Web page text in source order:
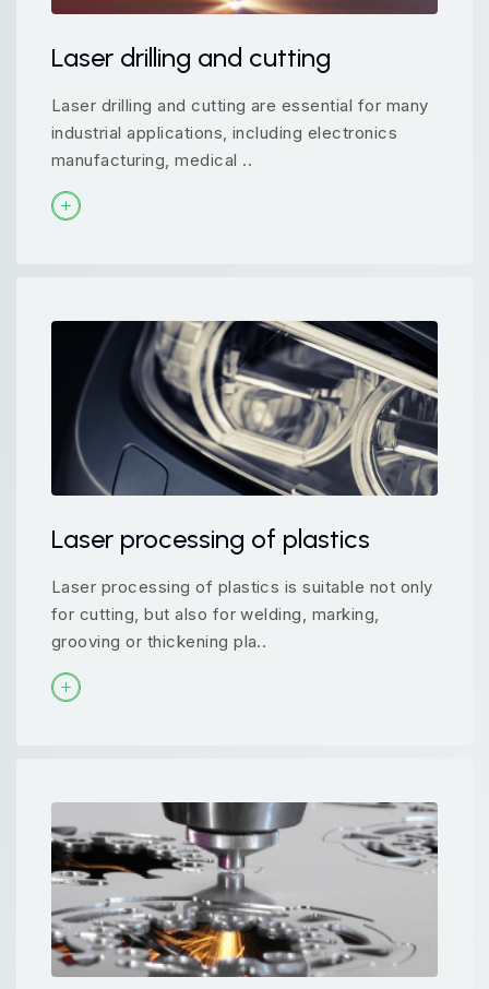
Laser drilling and cutting
Laser drilling and cutting are essential for many
industrial applications, including electronics
manufacturing, medical ..
Laser processing of plastics
Laser processing of plastics is suitable not only
for cutting, but also for welding, marking,
grooving or thickening pla..